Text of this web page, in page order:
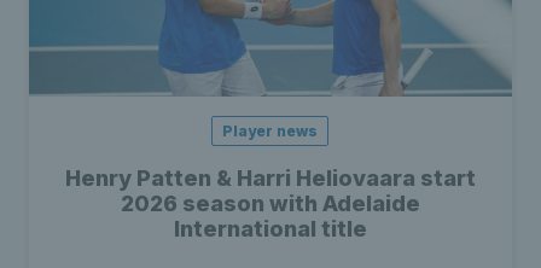
Player news
Henry Patten & Harri Heliovaara start
2026 season with Adelaide
International title